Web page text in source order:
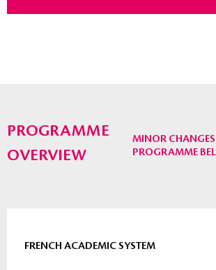
PROGRAMME
OVERVIEW
MINOR CHANGES
PROGRAMME
FRENCH ACADEMIC SYSTEM